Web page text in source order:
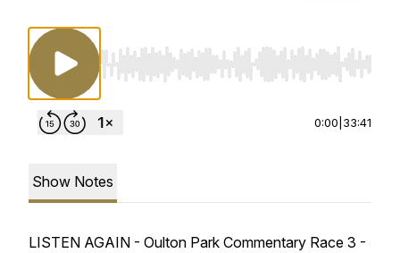
Use Left/Right to seek, Home/End to jump
0:00 33:41
Show Notes
LISTEN AGAIN - Oulton Park Commentary Race 3 -